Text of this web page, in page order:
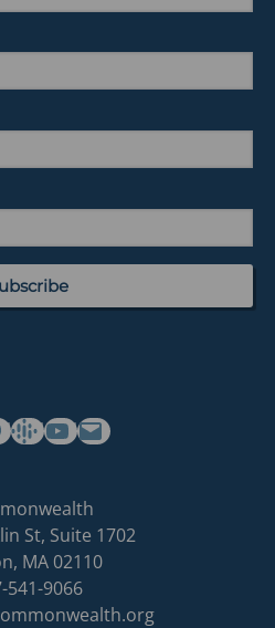
tab)
(opens in a new tab)Commonwealth's YouTube Channel
Commonwealth
homepage
St, Suite 1702
, MA 02110
541-9066